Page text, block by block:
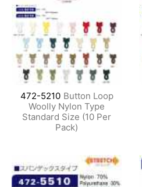
472-5210 Button Loop
Woolly Nylon Type
Standard Size (10 Per
Pack)